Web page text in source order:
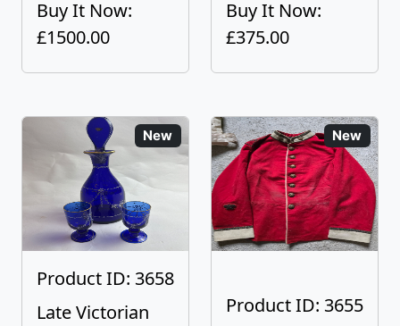
Buy It Now:
£1500.00
Buy It Now:
£375.00
New
Product ID: 3658
Late Victorian
New
Product ID: 3655